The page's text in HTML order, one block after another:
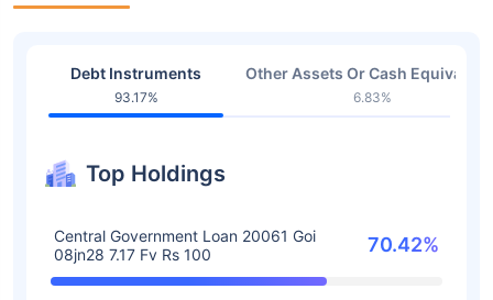
Debt Instruments
93.17%
Other Assets Or Cash
6.83%
Top Holdings
Central Government Loan 20061 Goi
08jn28 7.17 Fv Rs 100
70.42%